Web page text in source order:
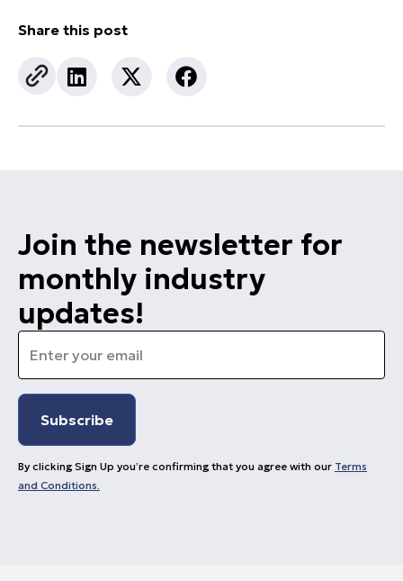
Share this post
Join the newsletter for
monthly industry
updates!
By clicking Sign Up you’re confirming that you agree with our Terms
and Conditions.